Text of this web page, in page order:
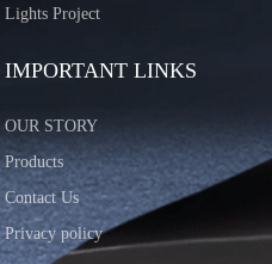
Lights Project
IMPORTANT LINKS
OUR STORY
Products
Contact Us
Privacy policy